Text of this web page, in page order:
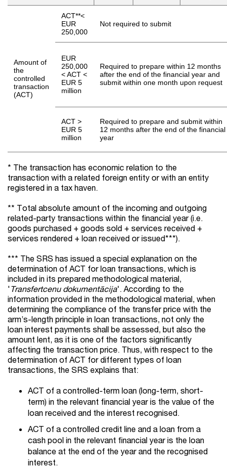
Amount of
the
controlled
transaction
(ACT)
ACT**<
EUR
250,000
Not required to submit
EUR
250,000
< ACT <
EUR 5
million
Required to prepare within 12 months
after the end of the financial year and
submit within one month upon request
ACT >
EUR 5
million
Required to prepare and submit within
12 months after the end of the financial
year
* The transaction has economic relation to the
transaction with a related foreign entity or with an entity
registered in a tax haven.
** Total absolute amount of the incoming and outgoing
related-party transactions within the financial year (i.e.
goods purchased + goods sold + services received +
services rendered + loan received or issued***).
*** The SRS has issued a special explanation on the
determination of ACT for loan transactions, which is
included in its prepared methodological material,
'Transfertcenu dokumentācija'. According to the
information provided in the methodological material, when
determining the compliance of the transfer price with the
arm’s-length principle in loan transactions, not only the
loan interest payments shall be assessed, but also the
amount lent, as it is one of the factors significantly
affecting the transaction price. Thus, with respect to the
determination of ACT for different types of loan
transactions, the SRS explains that:
ACT of a controlled-term loan (long-term, short-
term) in the relevant financial year is the value of the
loan received and the interest recognised.
ACT of a controlled credit line and a loan from a
cash pool in the relevant financial year is the loan
balance at the end of the year and the recognised
interest.